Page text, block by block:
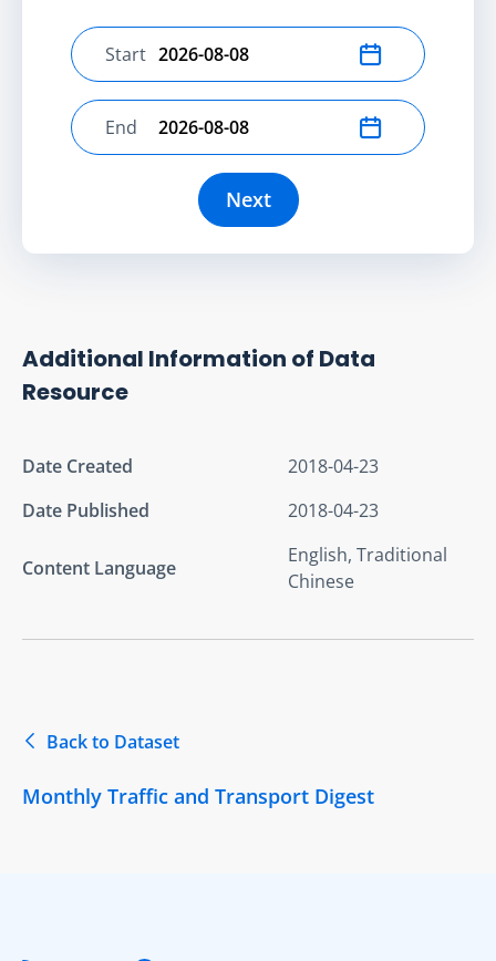
Select start date
Start
Select end date
End
Next
Additional Information of Data
Resource
Date Created
2018-04-23
Date Published
2018-04-23
Content Language
English, Traditional
Chinese
Back to Dataset
Monthly Traffic and Transport Digest